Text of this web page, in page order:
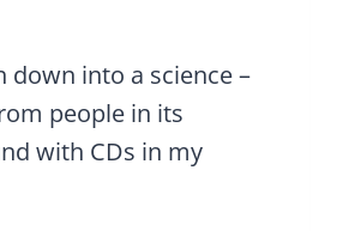
into a science –
people in its
with CDs in my